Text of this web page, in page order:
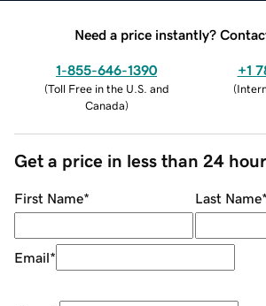
Need a price instantly?
1-855-646-1390
(Toll Free in the U.S. and
Canada)
+1
(
Get a price in less than 24
First Name* Last Name*
Email*